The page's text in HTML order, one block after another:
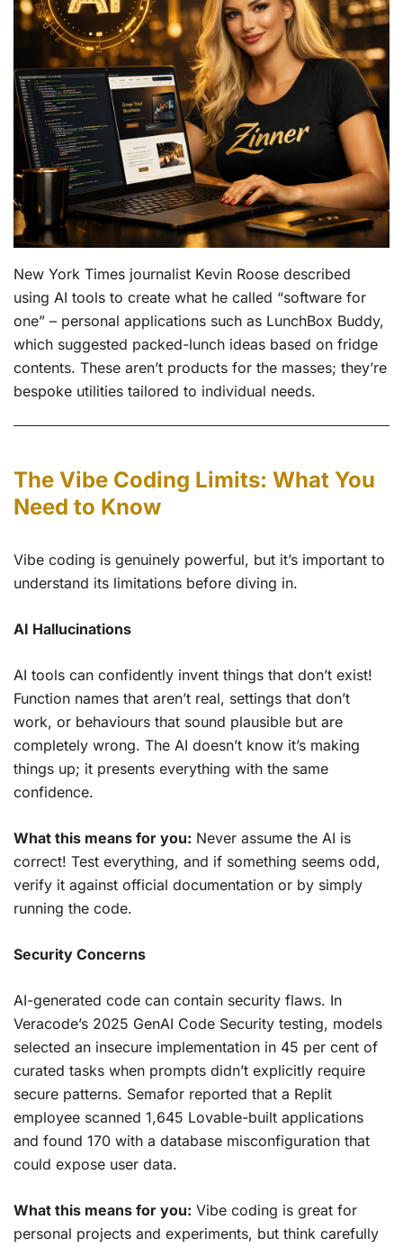
New York Times journalist Kevin Roose described
using AI tools to create what he called “software for
one” – personal applications such as LunchBox Buddy,
which suggested packed-lunch ideas based on fridge
contents. These aren’t products for the masses; they’re
bespoke utilities tailored to individual needs.
The Vibe Coding Limits: What You
Need to Know
Vibe coding is genuinely powerful, but it’s important to
understand its limitations before diving in.
AI Hallucinations
AI tools can confidently invent things that don’t exist!
Function names that aren’t real, settings that don’t
work, or behaviours that sound plausible but are
completely wrong. The AI doesn’t know it’s making
things up; it presents everything with the same
confidence.
What this means for you: Never assume the AI is
correct! Test everything, and if something seems odd,
verify it against official documentation or by simply
running the code.
Security Concerns
AI-generated code can contain security flaws. In
Veracode’s 2025 GenAI Code Security testing, models
selected an insecure implementation in 45 per cent of
curated tasks when prompts didn’t explicitly require
secure patterns. Semafor reported that a Replit
employee scanned 1,645 Lovable-built applications
and found 170 with a database misconfiguration that
could expose user data.
What this means for you: Vibe coding is great for
personal projects and experiments, but think carefully